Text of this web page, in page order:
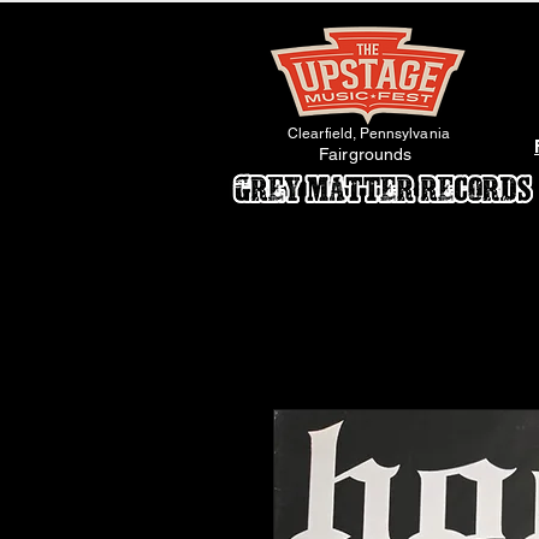
Clearfield, Pennsylvania
Fairgrounds